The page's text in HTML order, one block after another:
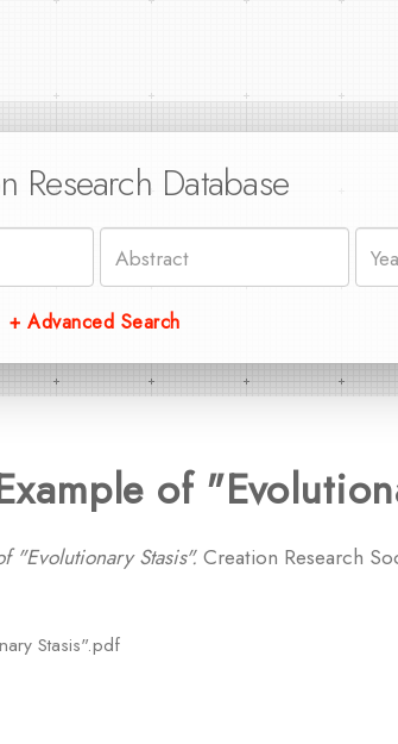
Research Database
+ Advanced Search
of
"Evolutionary Stasis". Creation Research
Stasis".pdf